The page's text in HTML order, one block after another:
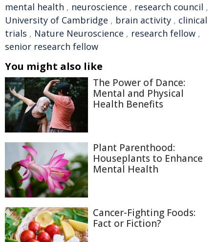
mental health , neuroscience , research council ,
University of Cambridge , brain activity , clinical
trials , Nature Neuroscience , research fellow ,
senior research fellow
You might also like
The Power of Dance:
Mental and Physical
Health Benefits
Plant Parenthood:
Houseplants to Enhance
Mental Health
Cancer-Fighting Foods:
Fact or Fiction?